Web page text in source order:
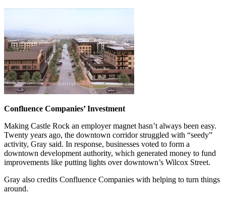
Confluence Companies’ Investment
Making Castle Rock an employer magnet hasn’t always been easy.
Twenty years ago, the downtown corridor struggled with “seedy”
activity, Gray said. In response, businesses voted to form a
downtown development authority, which generated money to fund
improvements like putting lights over downtown’s Wilcox Street.
Gray also credits Confluence Companies with helping to turn things
around.